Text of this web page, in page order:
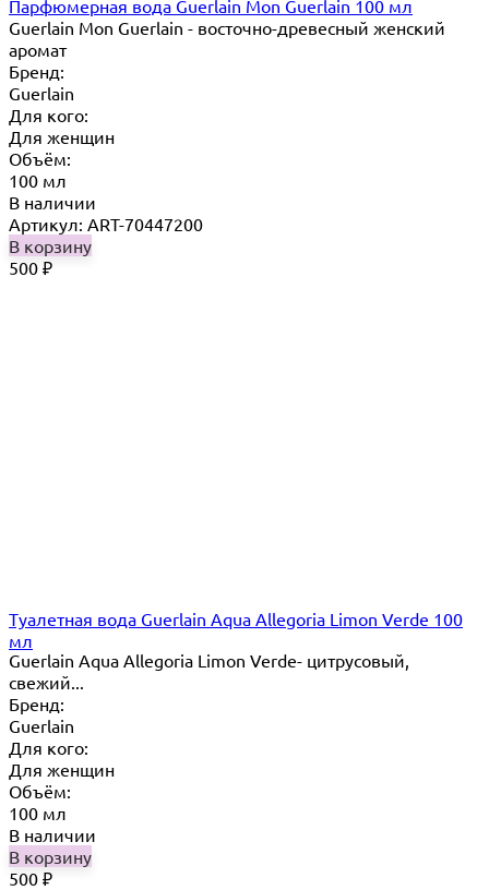
Парфюмерная вода Guerlain Mon Guerlain 100 мл
Guerlain Mon Guerlain - восточно-древесный женский
аромат
Бренд:
Guerlain
Для кого:
Для женщин
Объём:
100 мл
В наличии
Артикул: ART-70447200
В корзину
500 ₽
Туалетная вода Guerlain Aqua Allegoria Limon Verde 100
мл
Guerlain Aqua Allegoria Limon Verde- цитрусовый,
свежий...
Бренд:
Guerlain
Для кого:
Для женщин
Объём:
100 мл
В наличии
В корзину
500 ₽